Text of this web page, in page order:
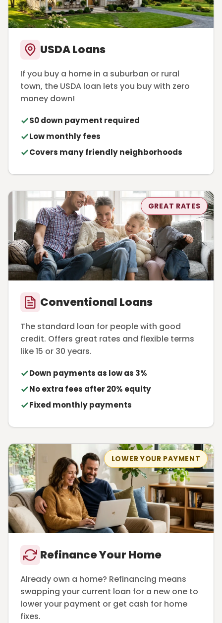
USDA Loans
If you buy a home in a suburban or rural
town, the USDA loan lets you buy with zero
money down!
$0 down payment required
Low monthly fees
Covers many friendly neighborhoods
GREAT RATES
Conventional Loans
The standard loan for people with good
credit. Offers great rates and flexible terms
like 15 or 30 years.
Down payments as low as 3%
No extra fees after 20% equity
Fixed monthly payments
LOWER YOUR PAYMENT
Refinance Your Home
Already own a home? Refinancing means
swapping your current loan for a new one to
lower your payment or get cash for home
fixes.